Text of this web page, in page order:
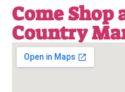
Come Shop
Country